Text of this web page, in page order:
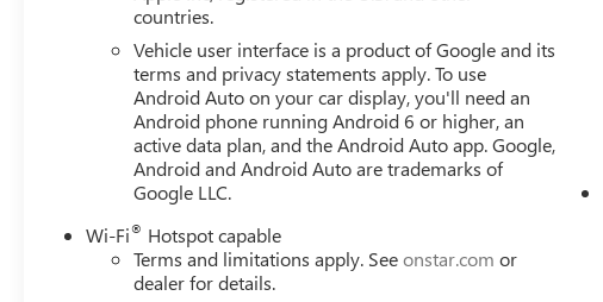
countries.
Vehicle user interface is a product of Google and its
terms and privacy statements apply. To use
Android Auto on your car display, you'll need an
Android phone running Android 6 or higher, an
active data plan, and the Android Auto app. Google,
Android and Android Auto are trademarks of
Google LLC.
Wi-Fi® Hotspot capable
Terms and limitations apply. Seeonstar.com or
dealer for details.